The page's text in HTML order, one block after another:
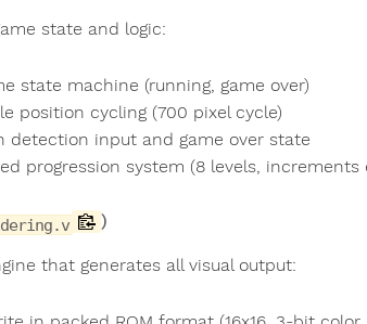
state and logic:
state machine (running, game over)
position cycling (700 pixel cycle)
detection input and game over state
progression system (8 levels, increments
)
that generates all visual output: